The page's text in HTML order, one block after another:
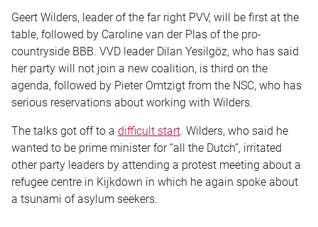
Geert Wilders, leader of the far right PVV, will be first at the
table, followed by Caroline van der Plas of the pro-
countryside BBB. VVD leader Dilan Yesilgöz, who has said
her party will not join a new coalition, is third on the
agenda, followed by Pieter Omtzigt from the NSC, who has
serious reservations about working with Wilders.
The talks got off to a difficult start. Wilders, who said he
wanted to be prime minister for “all the Dutch”, irritated
other party leaders by attending a protest meeting about a
refugee centre in Kijkdown in which he again spoke about
a tsunami of asylum seekers.